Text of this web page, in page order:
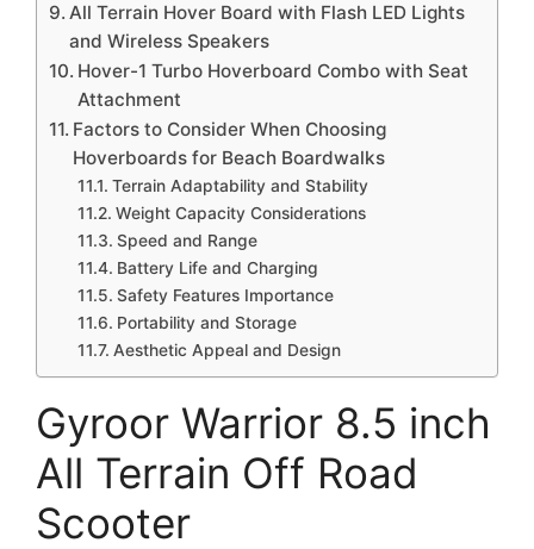
All Terrain Hover Board with Flash LED Lights
and Wireless Speakers
Hover-1 Turbo Hoverboard Combo with Seat
Attachment
Factors to Consider When Choosing
Hoverboards for Beach Boardwalks
Terrain Adaptability and Stability
Weight Capacity Considerations
Speed and Range
Battery Life and Charging
Safety Features Importance
Portability and Storage
Aesthetic Appeal and Design
Gyroor Warrior 8.5 inch
All Terrain Off Road
Scooter